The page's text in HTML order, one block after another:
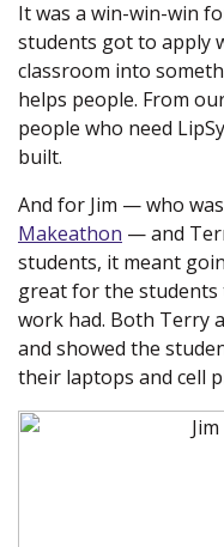
It was a win-win-win
students got to apply
classroom into
helps people. From
people who need
built.
And for Jim — who
Makeathon — and
students, it meant
great for the students
work had. Both Terry
and showed the
their laptops and cell